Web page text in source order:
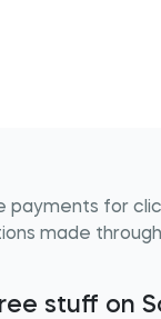
payments for
made through
stuff on